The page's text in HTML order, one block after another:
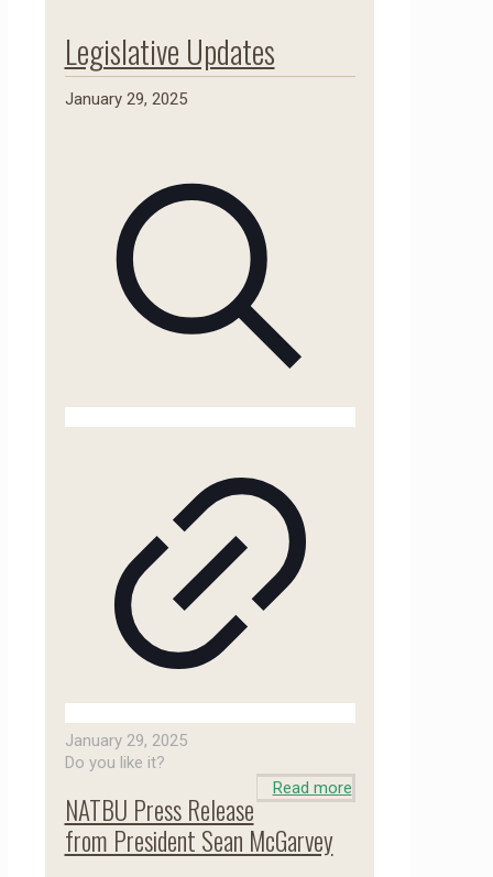
Legislative Updates
January 29, 2025
January 29, 2025
Do you like it?
Read more
NATBU Press Release
from President Sean McGarvey